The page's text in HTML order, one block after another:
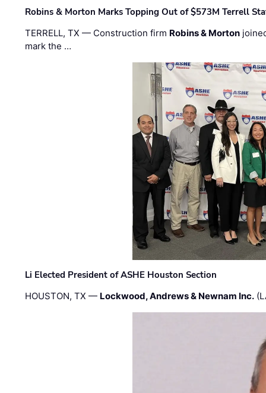
Robins & Morton Marks Topping Out of $573M Terrell
TERRELL, TX — Construction firm Robins & Morton
mark the …
Li Elected President of ASHE Houston Section
HOUSTON, TX — Lockwood, Andrews & Newnam Inc.